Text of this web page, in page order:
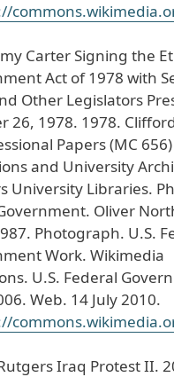
commons.wikimedia
Carter Signing the
Act of1978 with
Other Legislators
26, 1978. 1978. Clifford
Papers(MC 656
and University
University Libraries.
. Oliver
. Photograph. U.S.
Work.Wikimedia
. U.S. Federal
. Web. 14 July2010.
commons.wikimedia
Iraq ProtestII.